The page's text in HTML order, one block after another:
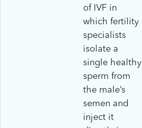
of IVF in
which fertility
specialists
isolate a
single healthy
sperm from
the male’s
semen and
inject it